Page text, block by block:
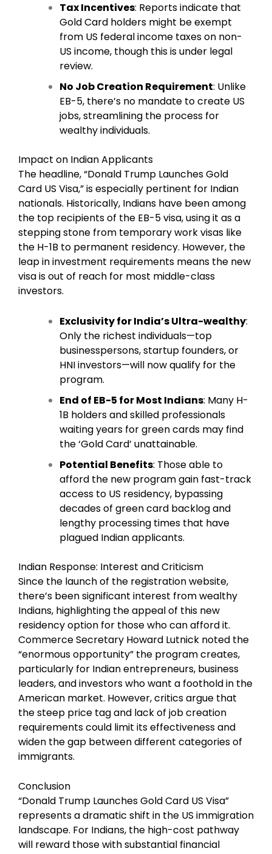
Tax Incentives: Reports indicate that
Gold Card holders might be exempt
from US federal income taxes on non-
US income, though this is under legal
review.
No Job Creation Requirement: Unlike
EB-5, there’s no mandate to create US
jobs, streamlining the process for
wealthy individuals.
Impact on Indian Applicants
The headline, “Donald Trump Launches Gold
Card US Visa,” is especially pertinent for Indian
nationals. Historically, Indians have been among
the top recipients of the EB-5 visa, using it as a
stepping stone from temporary work visas like
the H-1B to permanent residency. However, the
leap in investment requirements means the new
visa is out of reach for most middle-class
investors.
Exclusivity for India’s Ultra-wealthy:
Only the richest individuals—top
businesspersons, startup founders, or
HNI investors—will now qualify for the
program.
End of EB-5 for Most Indians: Many H-
1B holders and skilled professionals
waiting years for green cards may find
the ‘Gold Card’ unattainable.
Potential Benefits: Those able to
afford the new program gain fast-track
access to US residency, bypassing
decades of green card backlog and
lengthy processing times that have
plagued Indian applicants.
Indian Response: Interest and Criticism
Since the launch of the registration website,
there’s been significant interest from wealthy
Indians, highlighting the appeal of this new
residency option for those who can afford it.
Commerce Secretary Howard Lutnick noted the
“enormous opportunity” the program creates,
particularly for Indian entrepreneurs, business
leaders, and investors who want a foothold in the
American market. However, critics argue that
the steep price tag and lack of job creation
requirements could limit its effectiveness and
widen the gap between different categories of
immigrants.
Conclusion
“Donald Trump Launches Gold Card US Visa”
represents a dramatic shift in the US immigration
landscape. For Indians, the high-cost pathway
will reward those with substantial financial